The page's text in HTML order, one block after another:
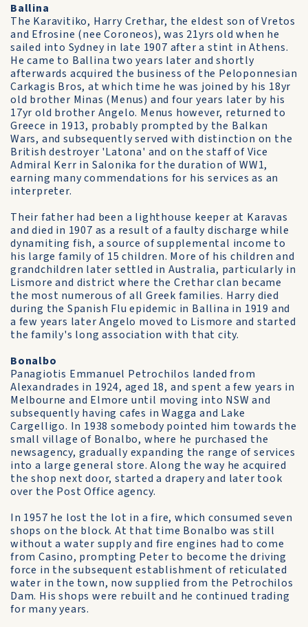
Ballina
The Karavitiko, Harry Crethar, the eldest son of Vretos
and Efrosine (nee Coroneos), was 21yrs old when he
sailed into Sydney in late 1907 after a stint in Athens.
He came to Ballina two years later and shortly
afterwards acquired the business of the Peloponnesian
Carkagis Bros, at which time he was joined by his 18yr
old brother Minas (Menus) and four years later by his
17yr old brother Angelo. Menus however, returned to
Greece in 1913, probably prompted by the Balkan
Wars, and subsequently served with distinction on the
British destroyer 'Latona' and on the staff of Vice
Admiral Kerr in Salonika for the duration of WW1,
earning many commendations for his services as an
interpreter.
Their father had been a lighthouse keeper at Karavas
and died in 1907 as a result of a faulty discharge while
dynamiting fish, a source of supplemental income to
his large family of 15 children. More of his children and
grandchildren later settled in Australia, particularly in
Lismore and district where the Crethar clan became
the most numerous of all Greek families. Harry died
during the Spanish Flu epidemic in Ballina in 1919 and
a few years later Angelo moved to Lismore and started
the family's long association with that city.
Bonalbo
Panagiotis Emmanuel Petrochilos landed from
Alexandrades in 1924, aged 18, and spent a few years in
Melbourne and Elmore until moving into NSW and
subsequently having cafes in Wagga and Lake
Cargelligo. In 1938 somebody pointed him towards the
small village of Bonalbo, where he purchased the
newsagency, gradually expanding the range of services
into a large general store. Along the way he acquired
the shop next door, started a drapery and later took
over the Post Office agency.
In 1957 he lost the lot in a fire, which consumed seven
shops on the block. At that time Bonalbo was still
without a water supply and fire engines had to come
from Casino, prompting Peter to become the driving
force in the subsequent establishment of reticulated
water in the town, now supplied from the Petrochilos
Dam. His shops were rebuilt and he continued trading
for many years.